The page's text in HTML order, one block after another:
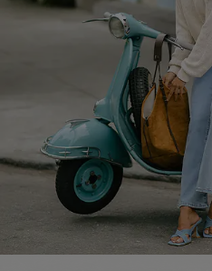
Affiliate
Cupshe Supply Chain
QUICK LINKS